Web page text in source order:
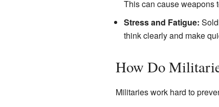
This can cause weapons
Stress and Fatigue:
think clearly and make
How Do
Militaries work hard to